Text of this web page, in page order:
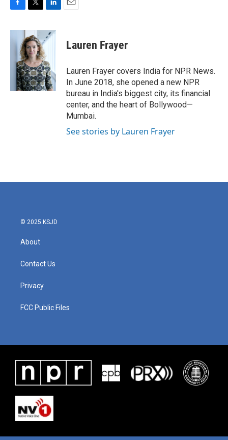
c
e
i
t
t
e
r
n
k
d
I
n
Lauren Frayer
Lauren Frayer covers India for NPR News.
In June 2018, she opened a new NPR
bureau in India's biggest city, its financial
center, and the heart of Bollywood—
Mumbai.
See stories by Lauren Frayer
© 2025 KSJD
About
Contact Us
Privacy
FCC Public Files